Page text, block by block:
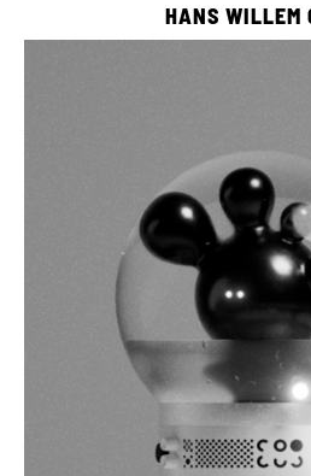
HANS WILLEM